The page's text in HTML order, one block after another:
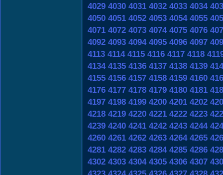
4029 4030 4031 4032 4033 4034
4050 4051 4052 4053 4054 4055
4071 4072 4073 4074 4075 4076
4092 4093 4094 4095 4096 4097
4113 4114 4115 4116 4117 4118
4134 4135 4136 4137 4138 4139
4155 4156 4157 4158 4159 4160
4176 4177 4178 4179 4180 4181
4197 4198 4199 4200 4201 4202
4218 4219 4220 4221 4222 4223
4239 4240 4241 4242 4243 4244
4260 4261 4262 4263 4264 4265
4281 4282 4283 4284 4285 4286
4302 4303 4304 4305 4306 4307